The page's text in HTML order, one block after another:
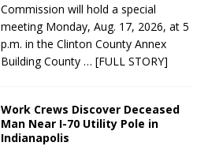
Commission will hold a special
meeting Monday, Aug. 17, 2026, at 5
p.m. in the Clinton County Annex
Building County … [FULL STORY]
Work Crews Discover Deceased
Man Near I-70 Utility Pole in
Indianapolis